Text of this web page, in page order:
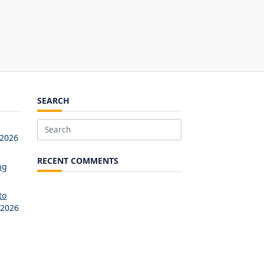
SEARCH
Search
RECENT COMMENTS